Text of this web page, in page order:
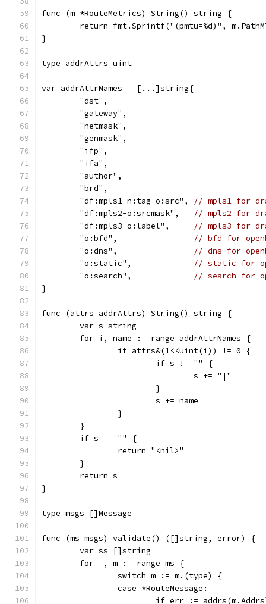
func (m *RouteMetrics) String() string {
return fmt.Sprintf("(pmtu=%d)",
}
type addrAttrs uint
var addrAttrNames = [...]string{
	"dst",
	"gateway",
	"netmask",
	"genmask",
	"ifp",
	"ifa",
	"author",
	"brd",
	"df:mpls1-n:tag-o:src",
// mpls1 for
	"df:mpls2-o:srcmask",
// mpls2 for
	"df:mpls3-o:label",
// mpls3 for
	"o:bfd",
// bfd for
	"o:dns",
// dns for
	"o:static",
// static for
	"o:search",
// search for
}
func (attrs addrAttrs) String() string {
	var s string
	for i, name := range addrAttrNames {
		if attrs&(1<<uint(i)) != 0 {
			if s != "" {
				s += "|"
			}
			s += name
		}
	}
	if s == "" {
		return "<nil>"
	}
	return s
}
type msgs []Message
func (ms msgs) validate() ([]string, error) {
	var ss []string
	for _, m := range ms {
		switch m := m.(type) {
		case *RouteMessage:
if err :=